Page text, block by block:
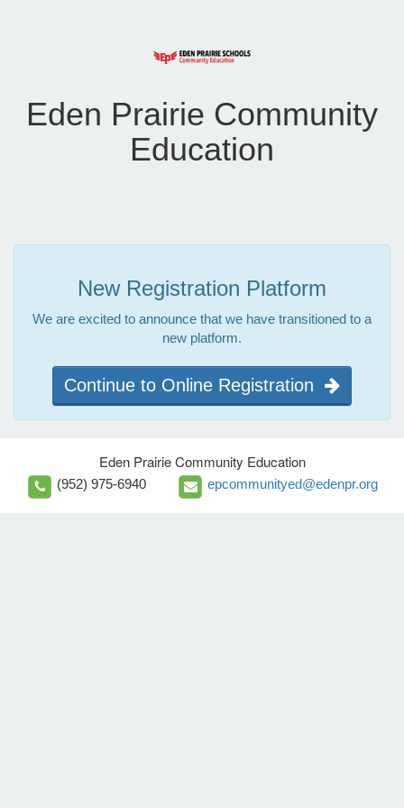
Eden Prairie Community
Education
New Registration Platform
We are excited to announce that we have transitioned to a
new platform.
Continue to Online Registration
Eden Prairie Community Education
(952) 975-6940 epcommunityed@edenpr.org